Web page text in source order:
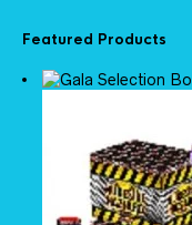
Featured Products